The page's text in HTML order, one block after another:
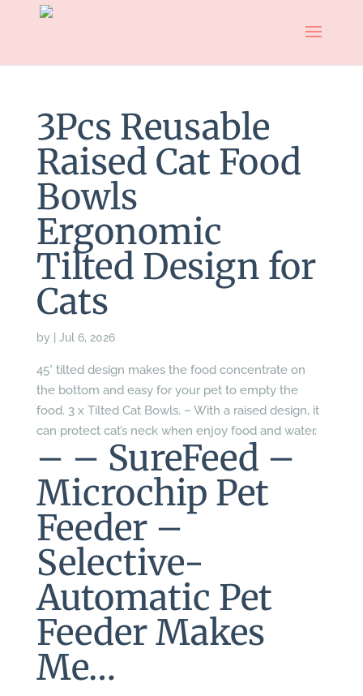
3Pcs Reusable
Raised Cat Food
Bowls
Ergonomic
Tilted Design for
Cats
by Jul 6, 2026
45° tilted design makes the food concentrate on
the bottom and easy for your pet to empty the
food. 3 x Tilted Cat Bowls. – With a raised design, it
can protect cat’s neck when enjoy food and water.
– – SureFeed –
Microchip Pet
Feeder –
Selective-
Automatic Pet
Feeder Makes
Me…